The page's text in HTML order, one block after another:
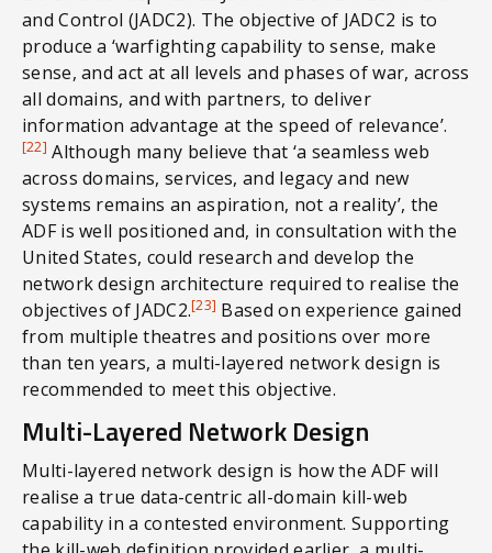
and Control (JADC2). The objective of JADC2 is to
produce a ‘warfighting capability to sense, make
sense, and act at all levels and phases of war, across
all domains, and with partners, to deliver
information advantage at the speed of relevance’.
[22] Although many believe that ‘a seamless web
across domains, services, and legacy and new
systems remains an aspiration, not a reality’, the
ADF is well positioned and, in consultation with the
United States, could research and develop the
network design architecture required to realise the
objectives of JADC2.[23] Based on experience gained
from multiple theatres and positions over more
than ten years, a multi-layered network design is
recommended to meet this objective.
Multi-Layered Network Design
Multi-layered network design is how the ADF will
realise a true data-centric all-domain kill-web
capability in a contested environment. Supporting